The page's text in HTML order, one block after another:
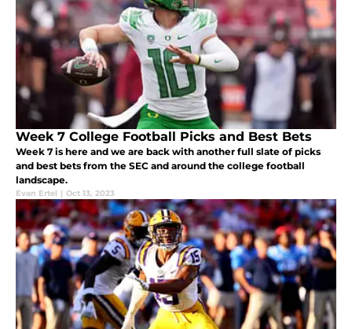
Week 7 College Football Picks and Best Bets
Week 7 is here and we are back with another full slate of picks
and best bets from the SEC and around the college football
landscape.
Evan Ertel | Oct 13, 2023